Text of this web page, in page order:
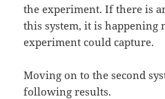
the experiment. If there is
this system, it is happening
experiment could capture.
Moving on to the second
following results.